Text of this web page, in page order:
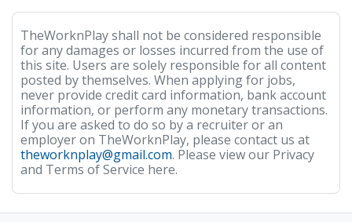
TheWorknPlay shall not be considered responsible
for any damages or losses incurred from the use of
this site. Users are solely responsible for all content
posted by themselves. When applying for jobs,
never provide credit card information, bank account
information, or perform any monetary transactions.
If you are asked to do so by a recruiter or an
employer on TheWorknPlay, please contact us at
theworknplay@gmail.com. Please view our Privacy
and Terms of Service here.